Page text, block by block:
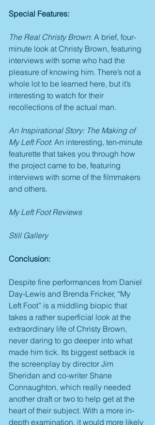
Special Features:
The Real Christy Brown: A brief, four-
minute look at Christy Brown, featuring
interviews with some who had the
pleasure of knowing him. There’s not a
whole lot to be learned here, but it’s
interesting to watch for their
recollections of the actual man.
An Inspirational Story: The Making of
My Left Foot: An interesting, ten-minute
featurette that takes you through how
the project came to be, featuring
interviews with some of the filmmakers
and others.
My Left Foot Reviews
Still Gallery
Conclusion:
Despite fine performances from Daniel
Day-Lewis and Brenda Fricker, “My
Left Foot” is a middling biopic that
takes a rather superficial look at the
extraordinary life of Christy Brown,
never daring to go deeper into what
made him tick. Its biggest setback is
the screenplay by director Jim
Sheridan and co-writer Shane
Connaughton, which really needed
another draft or two to help get at the
heart of their subject. With a more in-
depth examination, it would more likely